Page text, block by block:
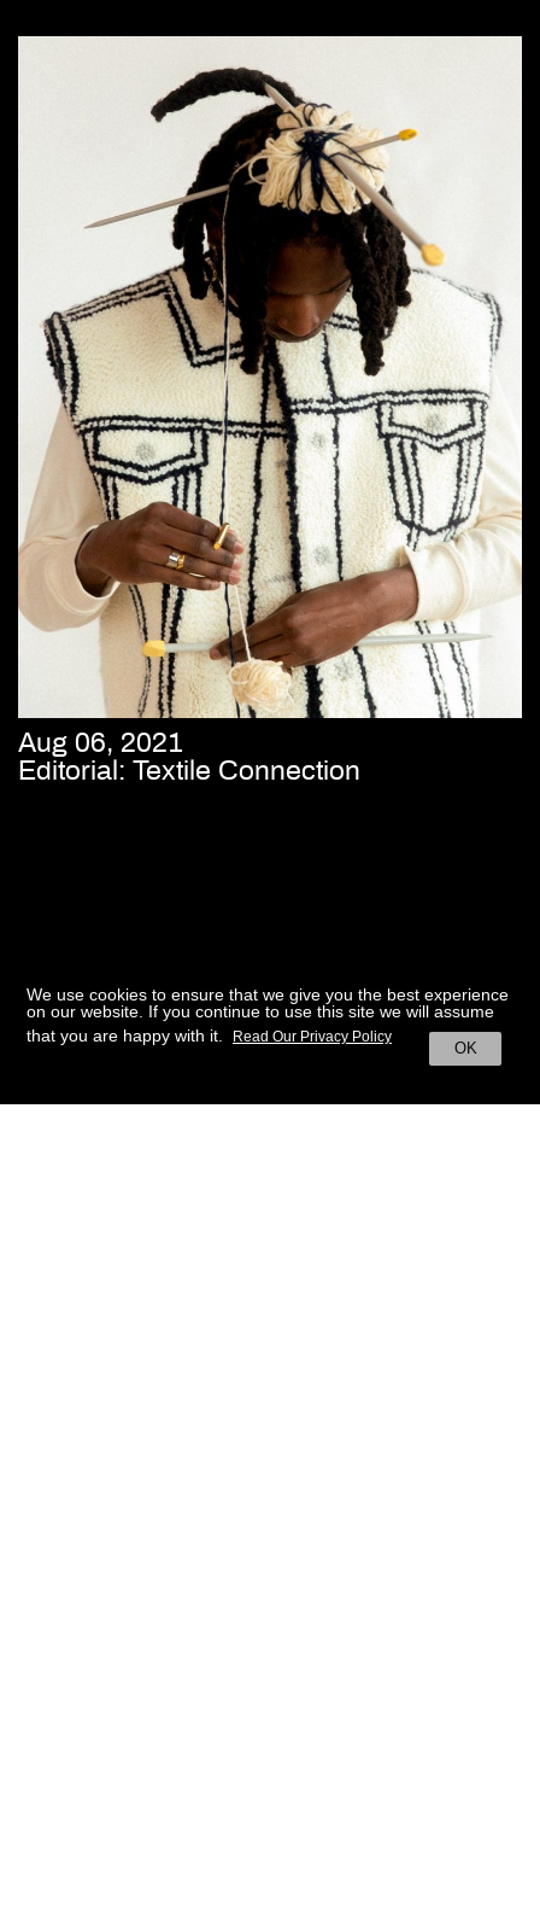
Aug 06, 2021
Editorial: Textile Connection
We use cookies to ensure that we give you the best experience
on our website. If you continue to use this site we will assume
that you are happy with it.
OK
Read Our Privacy Policy